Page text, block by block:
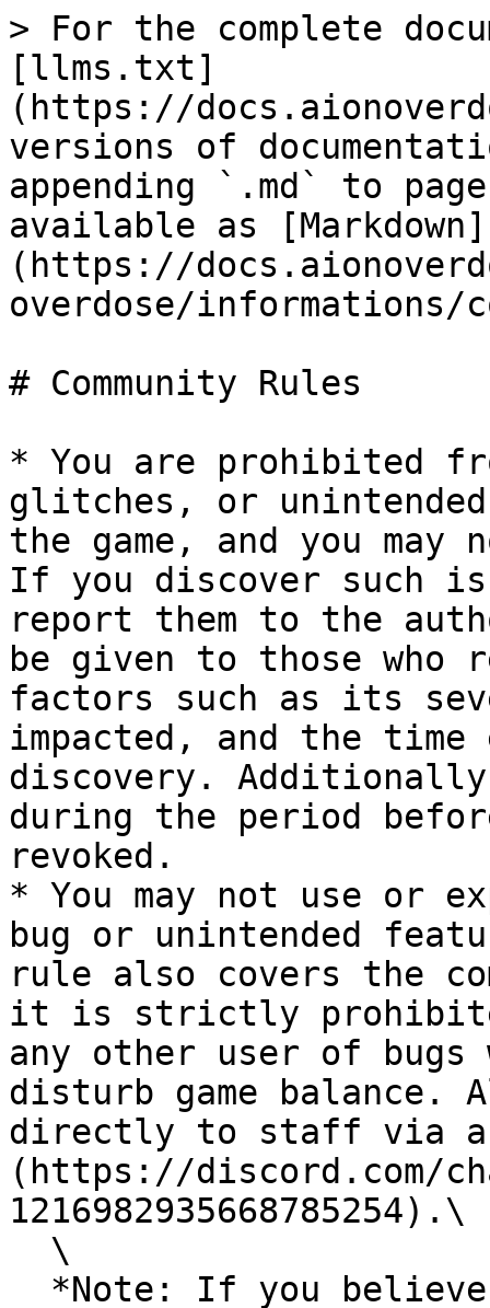
> For the complete
[llms.txt]
(https://
versions of
appending `.md` to
available as [Markdown]
(https://
overdose/informations/
# Community Rules
* You are prohibited
glitches, or
the game, and you
If you discover such
report them to the
be given to those who
factors such as its
impacted, and the
discovery.
during the period
revoked.
* You may not use or
bug or unintended
rule also covers the
it is strictly
any other user of bugs
disturb game balance.
directly to staff via a
(https://discord.com/
1216982935668785254).\